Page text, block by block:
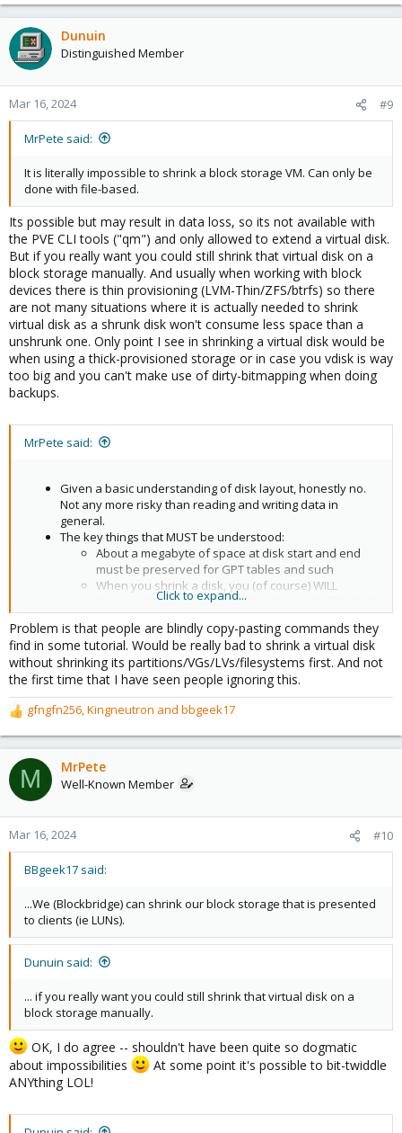
Dunuin
Distinguished Member
Mar 16, 2024 #9
MrPete said:
It is literally impossible to shrink a block storage VM. Can only be
done with file-based.
Its possible but may result in data loss, so its not available with
the PVE CLI tools ("qm") and only allowed to extend a virtual disk.
But if you really want you could still shrink that virtual disk on a
block storage manually. And usually when working with block
devices there is thin provisioning (LVM-Thin/ZFS/btrfs) so there
are not many situations where it is actually needed to shrink
virtual disk as a shrunk disk won't consume less space than a
unshrunk one. Only point I see in shrinking a virtual disk would be
when using a thick-provisioned storage or in case you vdisk is way
too big and you can't make use of dirty-bitmapping when doing
backups.
MrPete said:
Given a basic understanding of disk layout, honestly no.
Not any more risky than reading and writing data in
general.
The key things that MUST be understood:
About a megabyte of space at disk start and end
must be preserved for GPT tables and such
When you shrink a disk, you (of course) WILL
destroy the backup GPT table at the end of the disk.
Not an issue if you know what you're doing! See
below for a tiny tutorial.
Click to expand...
Problem is that people are blindly copy-pasting commands they
find in some tutorial. Would be really bad to shrink a virtual disk
without shrinking its partitions/VGs/LVs/filesystems first. And not
the first time that I have seen people ignoring this.
R
e
a
c
t
o
n
gfngfn256 Kingneutron and bbgeek17
M MrPete
Well-Known Member
Mar 16, 2024 #10
BBgeek17 said:
...We (Blockbridge) can shrink our block storage that is presented
to clients (ie LUNs).
Dunuin said:
... if you really want you could still shrink that virtual disk on a
block storage manually.
OK, I do agree -- shouldn't have been quite so dogmatic
about impossibilities
At some point it's possible to bit-twiddle
ANYthing LOL!